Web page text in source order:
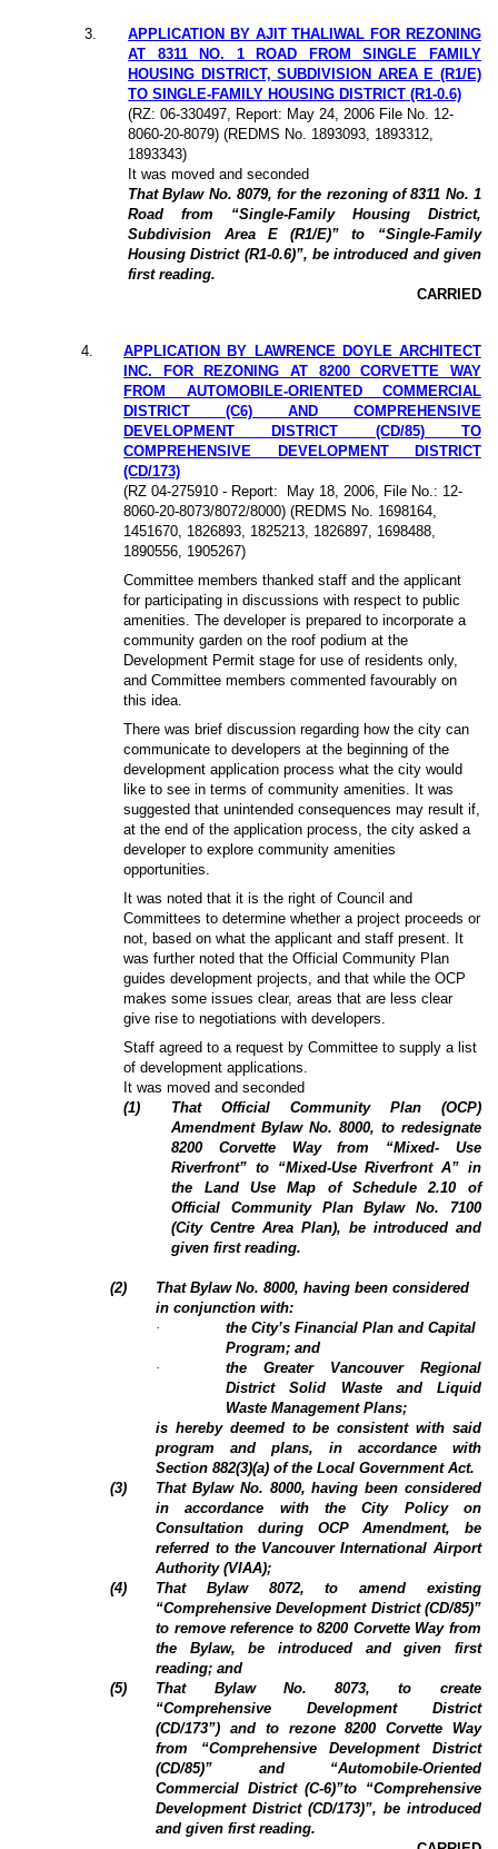
3.
APPLICATION BY AJIT THALIWAL FOR REZONING
AT 8311 NO. 1 ROAD FROM SINGLE FAMILY
HOUSING DISTRICT, SUBDIVISION AREA E (R1/E)
TO SINGLE-FAMILY HOUSING DISTRICT (R1-0.6)
(RZ: 06-330497 , Report: May 24, 2006 File No. 12-
8060-20-8079) (REDMS No. 1893093, 1893312,
1893343)
It was moved and seconded
That Bylaw No. 8079, for the rezoning of 8311 No. 1
Road from “Single-Family Housing District,
Subdivision Area E (R1/E)” to “Single-Family
Housing District (R1-0.6)”, be introduced and given
first reading.
CARRIED
4.
APPLICATION BY LAWRENCE DOYLE ARCHITECT
INC. FOR REZONING AT 8200 CORVETTE WAY
FROM AUTOMOBILE-ORIENTED COMMERCIAL
DISTRICT (C6) AND COMPREHENSIVE
DEVELOPMENT DISTRICT (CD/85) TO
COMPREHENSIVE DEVELOPMENT DISTRICT
(CD/173)
(RZ 04-275910 - Report:
May 18, 2006, File No.: 12-
8060-20-8073/8072/8000) (REDMS No. 1698164,
1451670, 1826893, 1825213, 1826897, 1698488,
1890556, 1905267)
Committee members thanked staff and the applicant
for participating in discussions with respect to public
amenities. The developer is prepared to incorporate a
community garden on the roof podium at the
Development Permit stage for use of residents only,
and Committee members commented favourably on
this idea.
There was brief discussion regarding how the city can
communicate to developers at the beginning of the
development application process what the city would
like to see in terms of community amenities. It was
suggested that unintended consequences may result if,
at the end of the application process, the city asked a
developer to explore community amenities
opportunities.
It was noted that it is the right of Council and
Committees to determine whether a project proceeds or
not, based on what the applicant and staff present. It
was further noted that the Official Community Plan
guides development projects, and that while the OCP
makes some issues clear, areas that are less clear
give rise to negotiations with developers.
Staff agreed to a request by Committee to supply a list
of development applications.
It was moved and seconded
(1)
That Official Community Plan (OCP)
Amendment Bylaw No. 8000, to redesignate
8200 Corvette Way from “Mixed- Use
Riverfront” to “Mixed-Use Riverfront A” in
the Land Use Map of Schedule 2.10 of
Official Community Plan Bylaw No. 7100
(City Centre Area Plan), be introduced and
given first reading.
(2)
That Bylaw No. 8000, having been considered
in conjunction with:
·
the City’s Financial Plan and Capital
Program; and
·
the Greater Vancouver Regional
District Solid Waste and Liquid
Waste Management Plans;
is hereby deemed to be consistent with said
program and plans, in accordance with
Section 882(3)(a) of the Local Government Act.
(3)
That Bylaw No. 8000, having been considered
in accordance with the City Policy on
Consultation during OCP Amendment, be
referred to the Vancouver International Airport
Authority (VIAA);
(4)
That Bylaw 8072, to amend existing
“Comprehensive Development District (CD/85)”
to remove reference to 8200 Corvette Way from
the Bylaw, be introduced and given first
reading; and
(5)
That Bylaw No. 8073, to create
“Comprehensive Development District
(CD/173”) and to rezone 8200 Corvette Way
from “Comprehensive Development District
(CD/85)” and “Automobile-Oriented
Commercial District (C-6)”to “Comprehensive
Development District (CD/173)”, be introduced
and given first reading.